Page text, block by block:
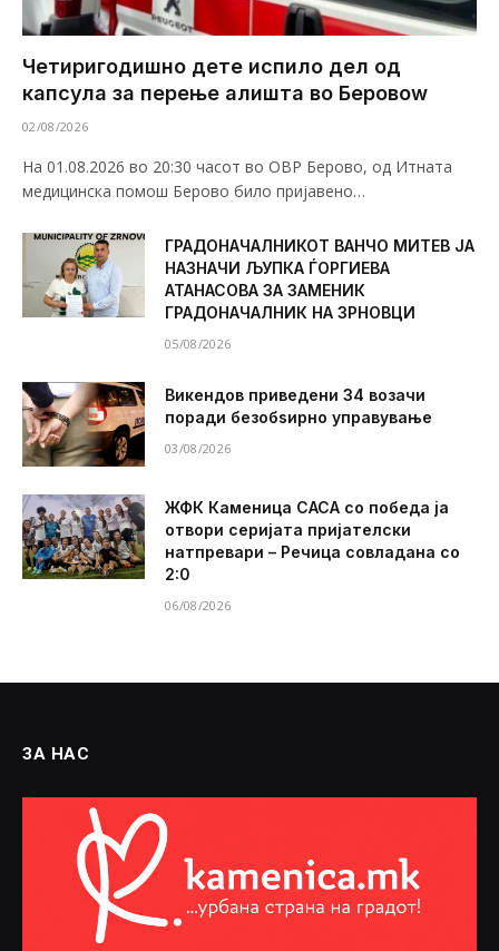
Четиригодишно дете испило дел од
капсула за перење алишта во Беровоw
02/08/2026
На 01.08.2026 во 20:30 часот во ОВР Берово, од Итната
медицинска помош Берово било пријавено…
ГРАДОНАЧАЛНИКОТ ВАНЧО МИТЕВ ЈА
НАЗНАЧИ ЉУПКА ЃОРГИЕВА
АТАНАСОВА ЗА ЗАМЕНИК
ГРАДОНАЧАЛНИК НА ЗРНОВЦИ
05/08/2026
Викендов приведени 34 возачи
поради безобѕирно управување
03/08/2026
ЖФК Каменица САСА со победа ја
отвори серијата пријателски
натпревари – Речица совладана со
2:0
06/08/2026
ЗА НАС